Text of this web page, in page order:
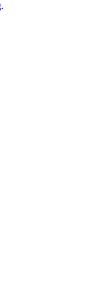
.